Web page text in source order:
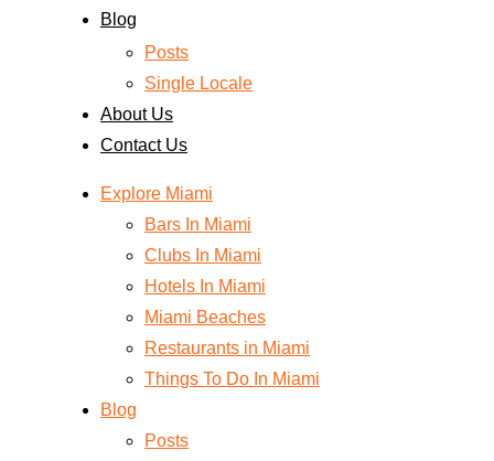
Blog
Posts
Single Locale
About Us
Contact Us
Explore Miami
Bars In Miami
Clubs In Miami
Hotels In Miami
Miami Beaches
Restaurants in Miami
Things To Do In Miami
Blog
Posts